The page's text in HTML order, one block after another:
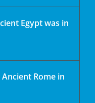
Egypt was in
Rome in